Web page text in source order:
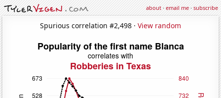
about·email me·subscribe
Spurious correlation #2,498 · View random